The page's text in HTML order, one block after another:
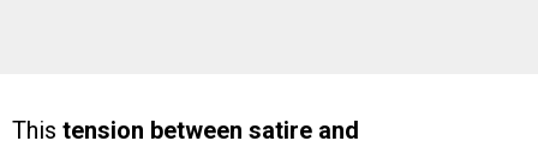
This tension between satire and